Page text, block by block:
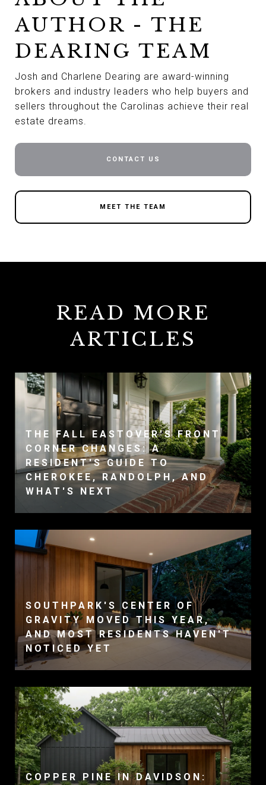
AUTHOR - THE
DEARING TEAM
Josh and Charlene Dearing are award-winning
brokers and industry leaders who help buyers and
sellers throughout the Carolinas achieve their real
estate dreams.
CONTACT US
MEET THE TEAM
READ MORE
ARTICLES
THE FALL EASTOVER'S FRONT
CORNER CHANGES: A
RESIDENT'S GUIDE TO
CHEROKEE, RANDOLPH, AND
WHAT'S NEXT
SOUTHPARK'S CENTER OF
GRAVITY MOVED THIS YEAR,
AND MOST RESIDENTS HAVEN'T
NOTICED YET
COPPER PINE IN DAVIDSON: